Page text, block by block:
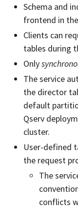
Schema and
frontend in
Clients can
tables during
Only
The service
the director
default
Qserv
cluster.
User-defined
the request
The
conflicts